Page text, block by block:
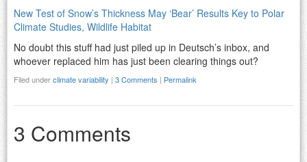
New Test of Snow’s Thickness May ‘Bear’ Results Key to Polar
Climate Studies, Wildlife Habitat
No doubt this stuff had just piled up in Deutsch’s inbox, and
whoever replaced him has just been clearing things out?
Filed underclimate variability | 3 Comments | Permalink
3 Comments